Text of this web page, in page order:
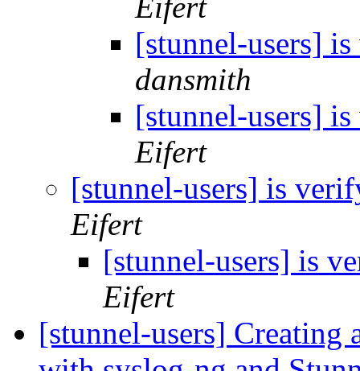
Eifert
[stunnel-users]
dansmith
[stunnel-users]
Eifert
[stunnel-users] is
Eifert
[stunnel-users] is
Eifert
[stunnel-users] Creating